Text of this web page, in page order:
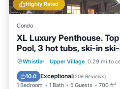
Highly Rated
Condo
XL Luxury Penthouse.
Pool, 3 hot tubs, ski-in
Whistler · Upper Village 0.29 mi to
10.0 Exceptional(209 Reviews)
1 Bedroom 1 Bath 5 Guests 700 ft²
Hot Tub Parking